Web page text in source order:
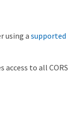
using a supported
access to all CORS